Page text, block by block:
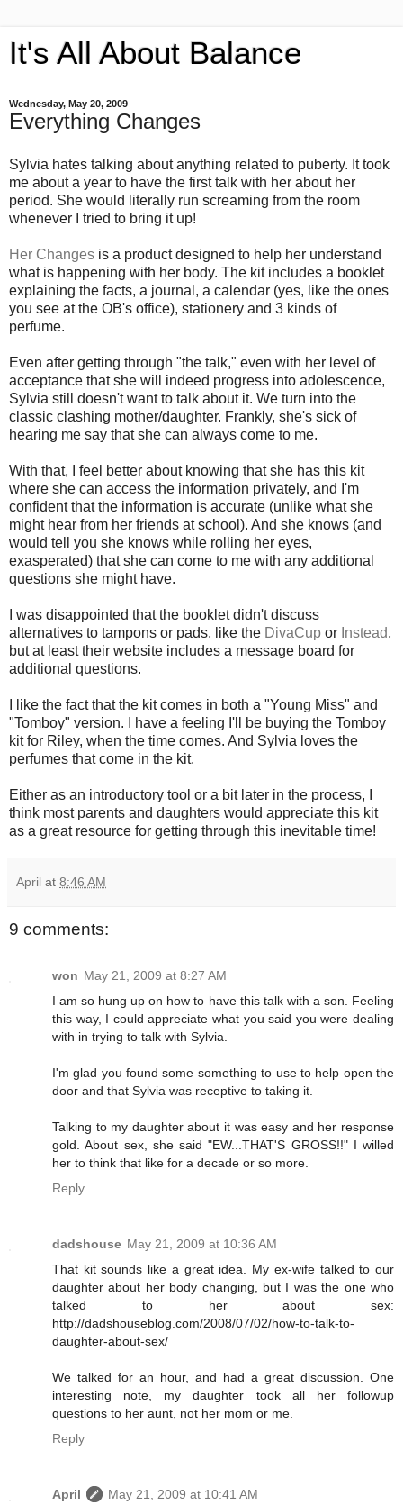
It's All About Balance
Wednesday, May 20, 2009
Everything Changes
Sylvia hates talking about anything related to puberty. It took
me about a year to have the first talk with her about her
period. She would literally run screaming from the room
whenever I tried to bring it up!
Her Changes is a product designed to help her understand
what is happening with her body. The kit includes a booklet
explaining the facts, a journal, a calendar (yes, like the ones
you see at the OB's office), stationery and 3 kinds of
perfume.
Even after getting through "the talk," even with her level of
acceptance that she will indeed progress into adolescence,
Sylvia still doesn't want to talk about it. We turn into the
classic clashing mother/daughter. Frankly, she's sick of
hearing me say that she can always come to me.
With that, I feel better about knowing that she has this kit
where she can access the information privately, and I'm
confident that the information is accurate (unlike what she
might hear from her friends at school). And she knows (and
would tell you she knows while rolling her eyes,
exasperated) that she can come to me with any additional
questions she might have.
I was disappointed that the booklet didn't discuss
alternatives to tampons or pads, like the DivaCup or Instead,
but at least their website includes a message board for
additional questions.
I like the fact that the kit comes in both a "Young Miss" and
"Tomboy" version. I have a feeling I'll be buying the Tomboy
kit for Riley, when the time comes. And Sylvia loves the
perfumes that come in the kit.
Either as an introductory tool or a bit later in the process, I
think most parents and daughters would appreciate this kit
as a great resource for getting through this inevitable time!
April at 8:46 AM
9 comments:
won May 21, 2009 at 8:27 AM
I am so hung up on how to have this talk with a son. Feeling
this way, I could appreciate what you said you were dealing
with in trying to talk with Sylvia.
I'm glad you found some something to use to help open the
door and that Sylvia was receptive to taking it.
Talking to my daughter about it was easy and her response
gold. About sex, she said "EW...THAT'S GROSS!!" I willed
her to think that like for a decade or so more.
Reply
dadshouse May 21, 2009 at 10:36 AM
That kit sounds like a great idea. My ex-wife talked to our
daughter about her body changing, but I was the one who
talked to her about sex:
http://dadshouseblog.com/2008/07/02/how-to-talk-to-
daughter-about-sex/
We talked for an hour, and had a great discussion. One
interesting note, my daughter took all her followup
questions to her aunt, not her mom or me.
Reply
April
May 21, 2009 at 10:41 AM